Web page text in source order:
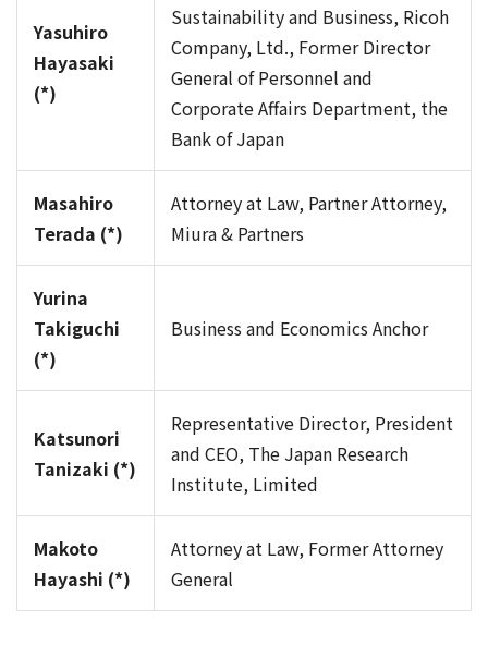
Yasuhiro
Hayasaki
(*)
Sustainability and Business, Ricoh
Company, Ltd., Former Director
General of Personnel and
Corporate Affairs Department, the
Bank of Japan
Masahiro
Terada (*)
Attorney at Law, Partner Attorney,
Miura & Partners
Yurina
Takiguchi
(*)
Business and Economics Anchor
Katsunori
Tanizaki (*)
Representative Director, President
and CEO, The Japan Research
Institute, Limited
Makoto
Hayashi (*)
Attorney at Law, Former Attorney
General